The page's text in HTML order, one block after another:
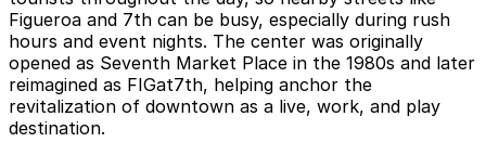
Figueroa and 7th can be busy, especially during rush
hours and event nights. The center was originally
opened as Seventh Market Place in the 1980s and later
reimagined as FIGat7th, helping anchor the
revitalization of downtown as a live, work, and play
destination.